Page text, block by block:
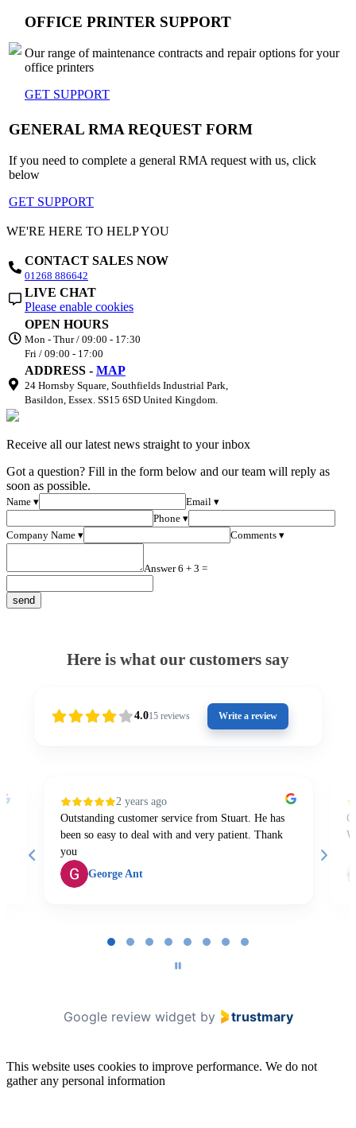
OFFICE PRINTER SUPPORT
Our range of maintenance contracts and repair options for your
office printers
GET SUPPORT
GENERAL RMA REQUEST FORM
If you need to complete a general RMA request with us, click
below
GET SUPPORT
WE'RE HERE TO HELP YOU
CONTACT SALES NOW
01268 886642
LIVE CHAT
Please enable cookies
OPEN HOURS
Mon - Thur / 09:00 - 17:30
Fri / 09:00 - 17:00
ADDRESS - MAP
24 Hornsby Square, Southfields Industrial Park,
Basildon, Essex. SS15 6SD United Kingdom.
Receive all our latest news straight to your inbox
Got a question? Fill in the form below and our team will reply as
soon as possible.
Name ▾
Email ▾
Phone ▾
Company Name ▾
Comments ▾
Answer 6 + 3 =
Here is what our customers say
4.015 reviews Write a review
2 years ago
Outstanding customer service from Stuart. He has
been so easy to deal with and very patient. Thank
you
George Ant
Google review widget by trustmary
This website uses cookies to improve performance. We do not
gather any personal information